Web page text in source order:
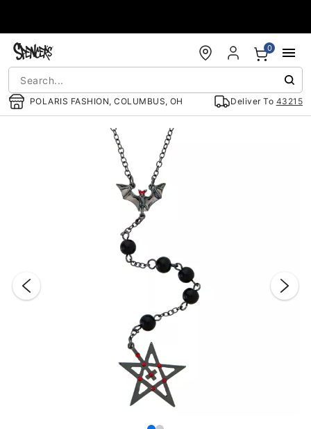
POLARIS FASHION, COLUMBUS, OH Deliver To 43215
0